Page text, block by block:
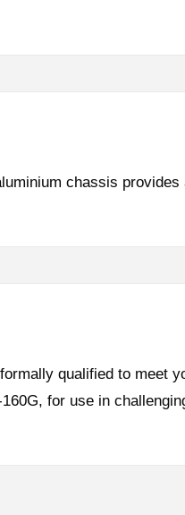
chassis
qualified to
for use in